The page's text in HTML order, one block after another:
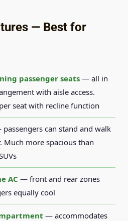
— Best for
passenger seats — all in
with aisle access.
seat with recline function
can stand and walk
Much more spacious than
AC — front and rear zones
equally cool
— accommodates